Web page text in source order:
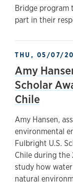
Bridge program
part in their
THU, 05/07/
Amy
Scholar
Chile
Amy Hansen,
environmental
Fulbright U.S.
Chile during the
study how
natural